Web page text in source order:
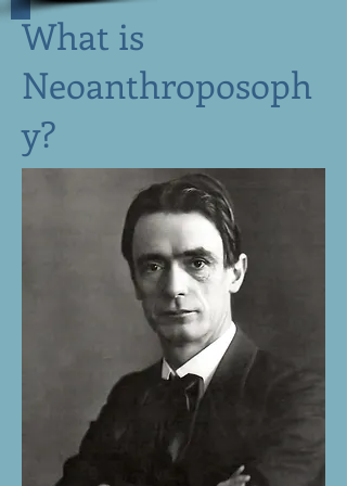
What is
Neoanthroposoph
y?